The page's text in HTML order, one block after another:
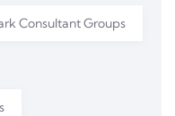
Consultant Groups